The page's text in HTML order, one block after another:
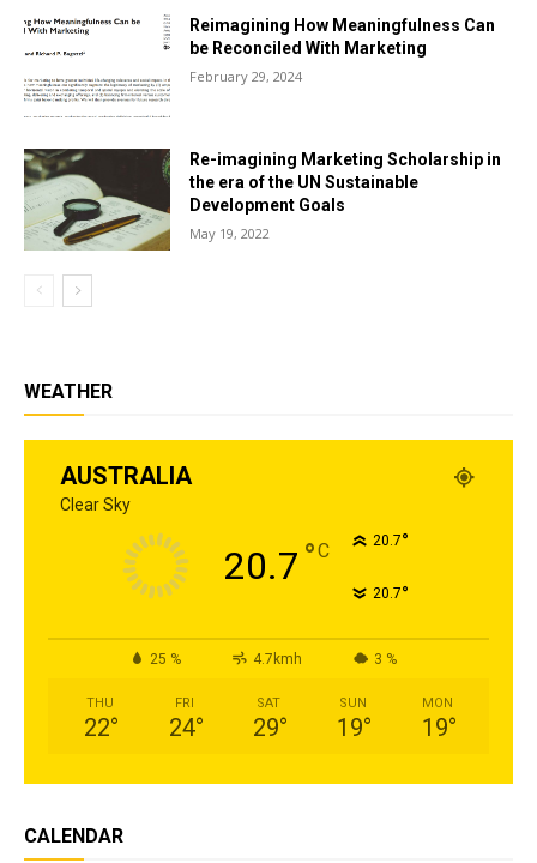
Reimagining How Meaningfulness Can
be Reconciled With Marketing
February 29, 2024
Re-imagining Marketing Scholarship in
the era of the UN Sustainable
Development Goals
May 19, 2022
WEATHER
AUSTRALIA
Clear Sky
20.7 °C 20.7°
20.7°
25 % 4.7kmh 3 %
THU
22°
FRI
24°
SAT
29°
SUN
19°
MON
19°
CALENDAR